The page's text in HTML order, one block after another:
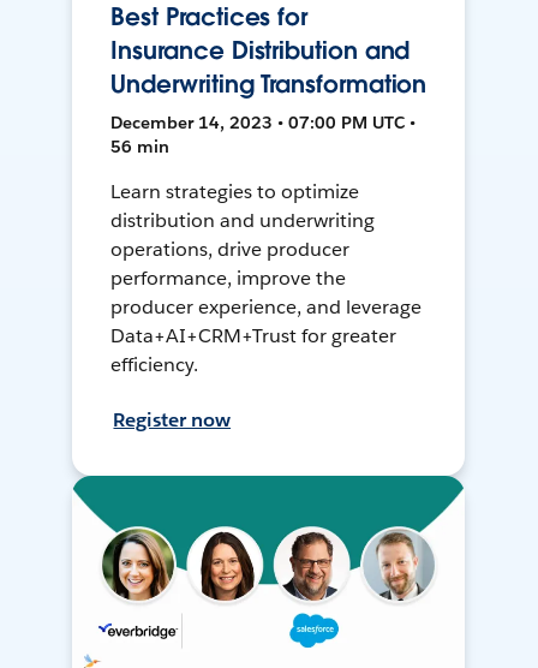
Best Practices for
Insurance Distribution and
Underwriting Transformation
December 14, 2023 • 07:00 PM UTC •
56 min
Learn strategies to optimize
distribution and underwriting
operations, drive producer
performance, improve the
producer experience, and leverage
Data+AI+CRM+Trust for greater
efficiency.
Register now